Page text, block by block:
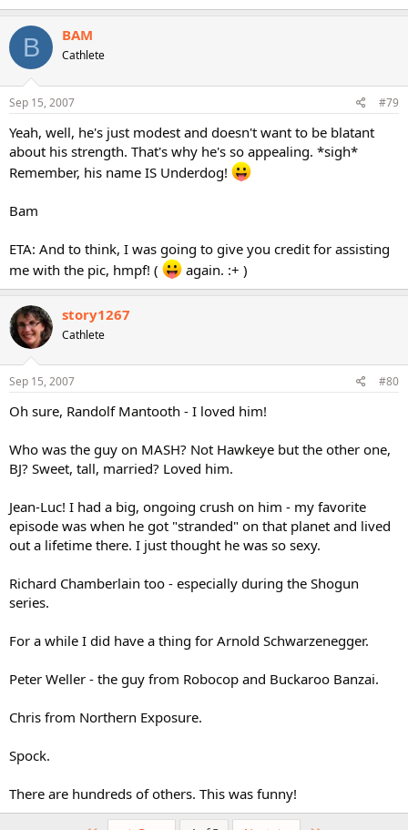
B BAM
Cathlete
Sep 15, 2007 #79
Yeah, well, he's just modest and doesn't want to be blatant
about his strength. That's why he's so appealing. *sigh*
Remember, his name IS Underdog!
Bam
ETA: And to think, I was going to give you credit for assisting
me with the pic, hmpf! (
again. :+ )
story1267
Cathlete
Sep 15, 2007 #80
Oh sure, Randolf Mantooth - I loved him!
Who was the guy on MASH? Not Hawkeye but the other one,
BJ? Sweet, tall, married? Loved him.
Jean-Luc! I had a big, ongoing crush on him - my favorite
episode was when he got "stranded" on that planet and lived
out a lifetime there. I just thought he was so sexy.
Richard Chamberlain too - especially during the Shogun
series.
For a while I did have a thing for Arnold Schwarzenegger.
Peter Weller - the guy from Robocop and Buckaroo Banzai.
Chris from Northern Exposure.
Spock.
There are hundreds of others. This was funny!